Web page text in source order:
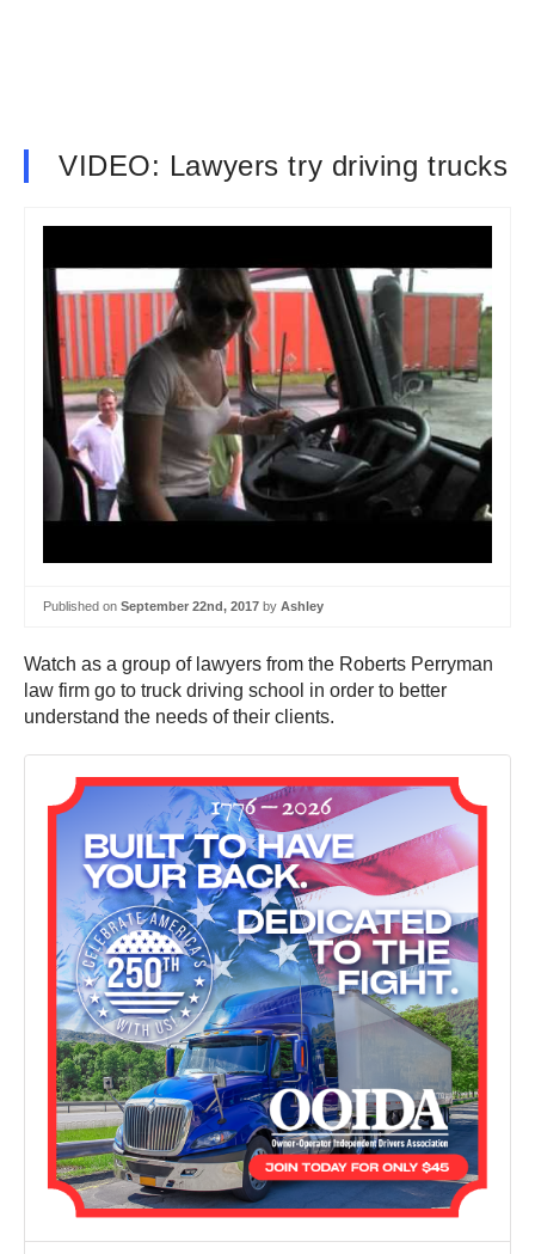
VIDEO: Lawyers try driving trucks
Published on September 22nd, 2017 by Ashley
Watch as a group of lawyers from the Roberts Perryman
law firm go to truck driving school in order to better
understand the needs of their clients.